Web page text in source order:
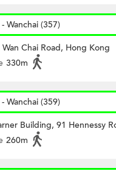
Wanchai (357)
Chai Road, Hong Kong
330m
Wanchai (359)
Building, 91 Hennessy
260m